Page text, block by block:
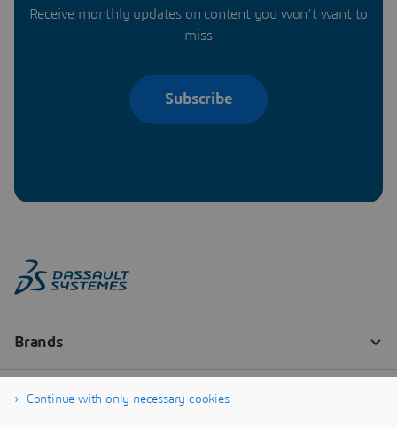
Receive monthly updates on content you won’t want to
miss
Subscribe
Continue with only necessary cookies